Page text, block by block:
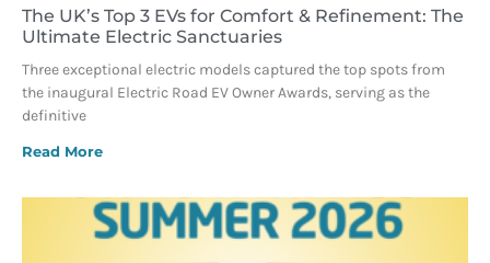
The UK’s Top 3 EVs for Comfort & Refinement: The
Ultimate Electric Sanctuaries
Three exceptional electric models captured the top spots from
the inaugural Electric Road EV Owner Awards, serving as the
definitive
Read More